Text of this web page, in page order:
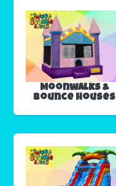
Moonwalks &
Bounce Houses